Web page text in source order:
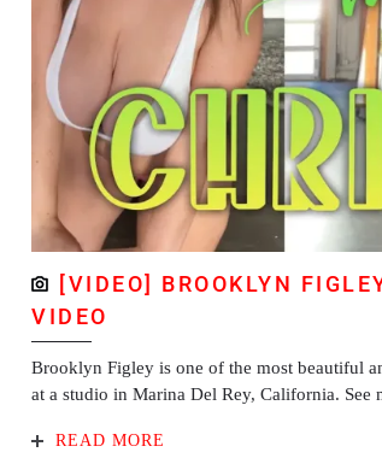
[VIDEO] BROOKLYN
VIDEO
Brooklyn Figley is one of the most beautiful
at a studio in Marina Del Rey, California.
READ MORE